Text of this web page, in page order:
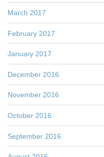
March 2017
February 2017
January 2017
December 2016
November 2016
October 2016
September 2016